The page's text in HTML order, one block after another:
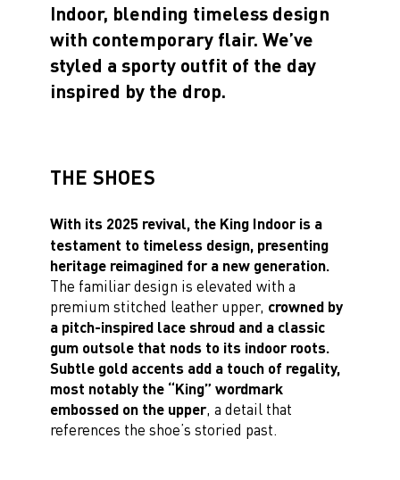
Indoor, blending timeless design
with contemporary flair. We’ve
styled a sporty outfit of the day
inspired by the drop.
THE SHOES
With its 2025 revival, the King Indoor is a
testament to timeless design, presenting
heritage reimagined for a new generation.
The familiar design is elevated with a
premium stitched leather upper, crowned by
a pitch-inspired lace shroud and a classic
gum outsole that nods to its indoor roots.
Subtle gold accents add a touch of regality,
most notably the “King” wordmark
embossed on the upper, a detail that
references the shoe’s storied past.